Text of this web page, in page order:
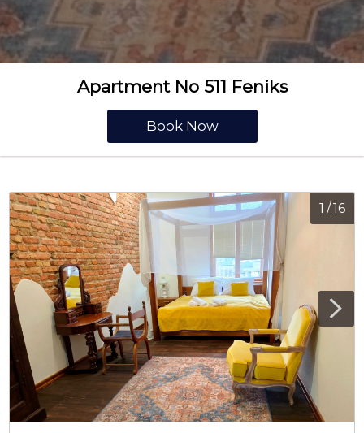
Apartment No 511 Feniks
Book Now
1 /16